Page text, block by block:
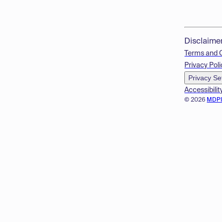
© 2026
Terms and
Privacy
Privacy